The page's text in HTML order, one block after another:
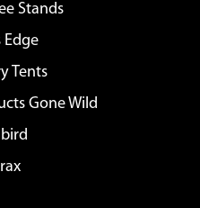
Stands
Edge
Tents
Gone Wild